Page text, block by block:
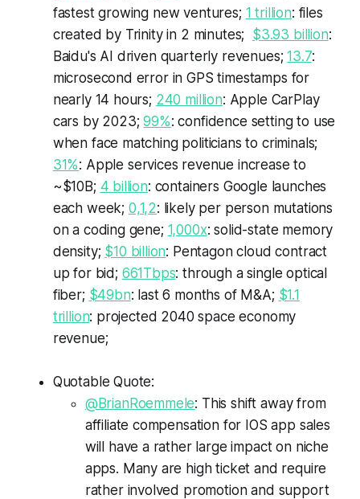
fastest growing new ventures; 1 trillion: files
created by Trinity in 2 minutes; $3.93 billion:
Baidu's AI driven quarterly revenues;13.7:
microsecond error in GPS timestamps for
nearly 14 hours; 240 million: Apple CarPlay
cars by 2023;99%: confidence setting to use
when face matching politicians to criminals;
31%: Apple services revenue increase to
~$10B; 4 billion: containers Google launches
each week; 0,1,2: likely per person mutations
on a coding gene; 1,000x: solid-state memory
density; $10 billion: Pentagon cloud contract
up for bid; 661Tbps: through a single optical
fiber; $49bn: last 6 months of M&A; $1.1
trillion: projected 2040 space economy
revenue;
Quotable Quote:
@BrianRoemmele: This shift away from
affiliate compensation for IOS app sales
will have a rather large impact on niche
apps. Many are high ticket and require
rather involved promotion and support